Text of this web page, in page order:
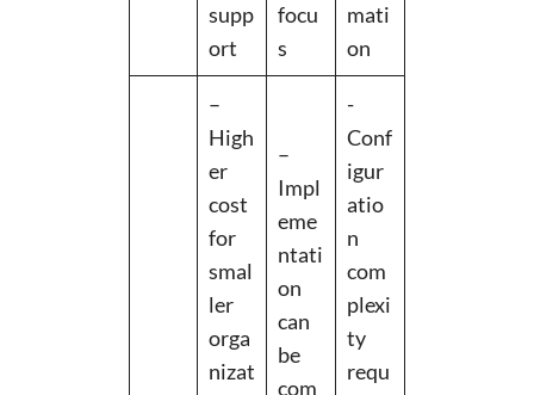
supp
ort
focu
s
mati
on
–
High
er
cost
for
smal
ler
orga
nizat
–
Impl
eme
ntati
on
can
be
com
-
Conf
igur
atio
n
com
plexi
ty
requ